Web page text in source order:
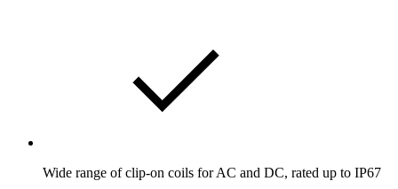
Wide range of clip-on coils for AC and DC, rated up to IP67